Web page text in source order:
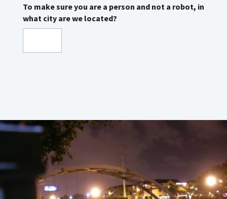
To make sure you are a person and not a robot, in
what city are we located?